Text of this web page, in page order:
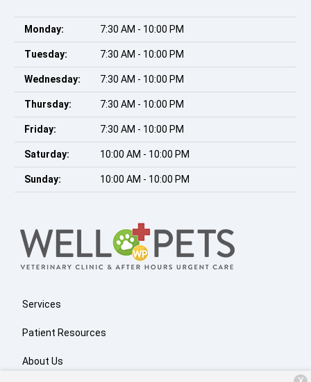
Monday: 7:30 AM - 10:00 PM
Tuesday: 7:30 AM - 10:00 PM
Wednesday: 7:30 AM - 10:00 PM
Thursday: 7:30 AM - 10:00 PM
Friday: 7:30 AM - 10:00 PM
Saturday: 10:00 AM - 10:00 PM
Sunday: 10:00 AM - 10:00 PM
Services
Patient Resources
About Us